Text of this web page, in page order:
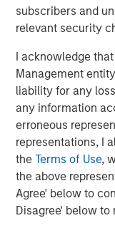
subscribers and
relevant security
I acknowledge
Management
liability for any
any information
erroneous
representations, I
theTerms of Use,
the above
Agree' below to
Disagree' below to
20, 2018 at the Las
product
About VizExplorer
Led by a team of
data design and
problems. With
operational
enterprises to
information into
profitability.